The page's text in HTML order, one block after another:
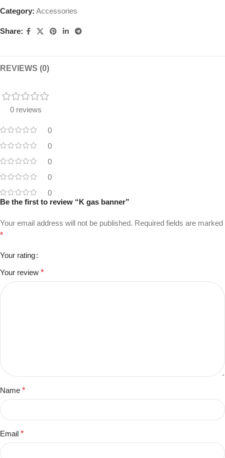
Category: Accessories
Share:
REVIEWS (0)
0 reviews
0
0
0
0
0
Be the first to review “K gas banner”
Your email address will not be published. Required fields are marked
*
Your rating
Your review *
Name *
Email *